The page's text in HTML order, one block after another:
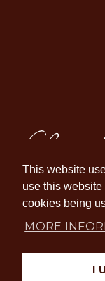
This website
use this
cookies being
MORE
I
TASUTA
OSTUGA